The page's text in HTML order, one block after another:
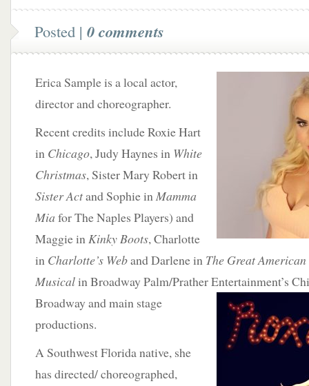
Posted | 0 comments
Erica Sample is a local actor,
director and choreographer.
Recent credits include Roxie Hart
in Chicago, Judy Haynes in White
Christmas, Sister Mary Robert in
Sister Actand Sophie inMamma
Mia for The Naples Players) and
Maggie inKinky Boots, Charlotte
in Charlotte’s Weband Darlene in The Great
Musicalin Broadway Palm/Prather Entertainment’s
Broadway and main stage
productions.
A Southwest Florida native, she
has directed/ choreographed,